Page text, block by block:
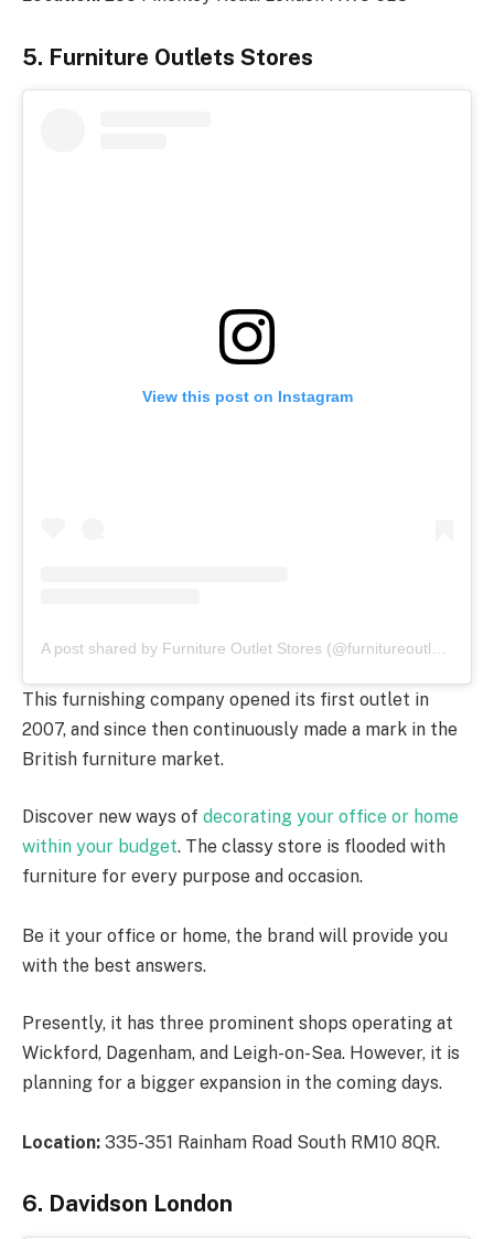
5. Furniture Outlets Stores
View this post on Instagram
A post shared by Furniture Outlet Stores (@furnitureoutletstores)
This furnishing company opened its first outlet in
2007, and since then continuously made a mark in the
British furniture market.
Discover new ways of decorating your office or home
within your budget. The classy store is flooded with
furniture for every purpose and occasion.
Be it your office or home, the brand will provide you
with the best answers.
Presently, it has three prominent shops operating at
Wickford, Dagenham, and Leigh-on-Sea. However, it is
planning for a bigger expansion in the coming days.
Location: 335-351 Rainham Road South RM10 8QR.
6. Davidson London